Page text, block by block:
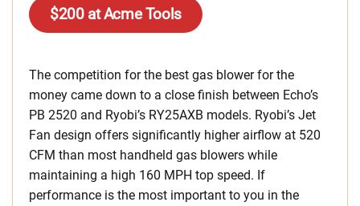
$200 at Acme Tools
The competition for the best gas blower for the
money came down to a close finish between Echo’s
PB 2520 and Ryobi’s RY25AXB models. Ryobi’s Jet
Fan design offers significantly higher airflow at 520
CFM than most handheld gas blowers while
maintaining a high 160 MPH top speed. If
performance is the most important to you in the